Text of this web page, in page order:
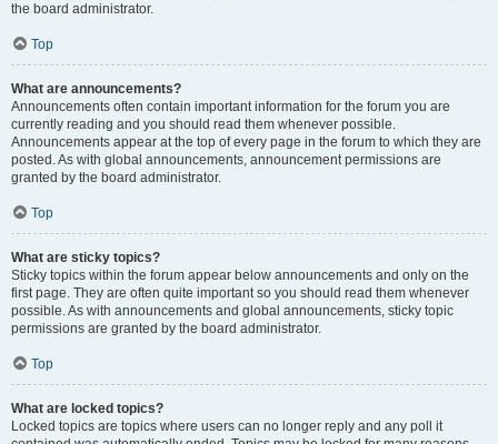
the board administrator.
Top
What are announcements?
Announcements often contain important information for the forum you are
currently reading and you should read them whenever possible.
Announcements appear at the top of every page in the forum to which they are
posted. As with global announcements, announcement permissions are
granted by the board administrator.
Top
What are sticky topics?
Sticky topics within the forum appear below announcements and only on the
first page. They are often quite important so you should read them whenever
possible. As with announcements and global announcements, sticky topic
permissions are granted by the board administrator.
Top
What are locked topics?
Locked topics are topics where users can no longer reply and any poll it